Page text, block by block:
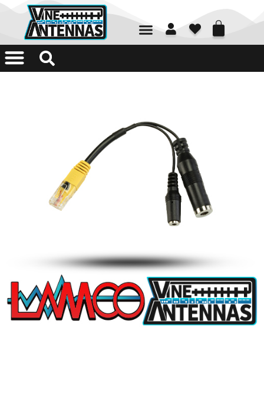
01226 361700